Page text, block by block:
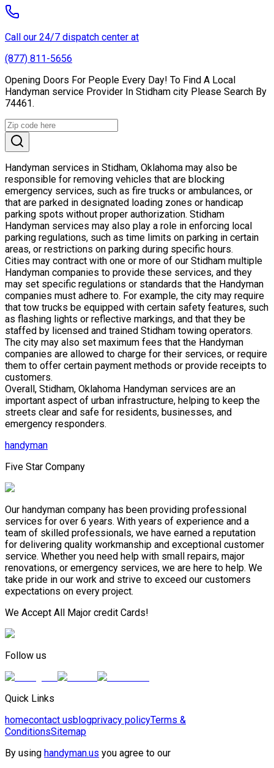
Call our 24/7 dispatch center at
(877) 811-5656
Opening Doors For People Every Day! To Find A Local
Handyman service Provider In Stidham city Please Search By
74461.
Handyman services in Stidham, Oklahoma may also be
responsible for removing vehicles that are blocking
emergency services, such as fire trucks or ambulances, or
that are parked in designated loading zones or handicap
parking spots without proper authorization. Stidham
Handyman services may also play a role in enforcing local
parking regulations, such as time limits on parking in certain
areas, or restrictions on parking during specific hours.
Cities may contract with one or more of our Stidham multiple
Handyman companies to provide these services, and they
may set specific regulations or standards that the Handyman
companies must adhere to. For example, the city may require
that tow trucks be equipped with certain safety features, such
as flashing lights or reflective markings, and that they be
staffed by licensed and trained Stidham towing operators.
The city may also set maximum fees that the Handyman
companies are allowed to charge for their services, or require
them to offer certain payment methods or provide receipts to
customers.
Overall, Stidham, Oklahoma Handyman services are an
important aspect of urban infrastructure, helping to keep the
streets clear and safe for residents, businesses, and
emergency responders.
handyman
Five Star Company
Our handyman company has been providing professional
services for over 6 years. With years of experience and a
team of skilled professionals, we have earned a reputation
for delivering quality workmanship and exceptional customer
service. Whether you need help with small repairs, major
renovations, or emergency services, we are here to help. We
take pride in our work and strive to exceed our customers
expectations on every project.
We Accept All Major credit Cards!
Follow us
Quick Links
homecontact usblogprivacy policyTerms &
ConditionsSitemap
By using handyman.us you agree to our